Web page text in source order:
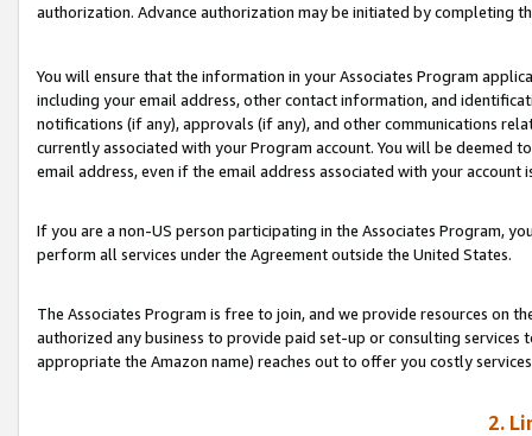
authorization. Advance authorization may be initiated by completing
You will ensure that the information in your Associates Program
including your email address, other contact information, and
notifications (if any), approvals (if any), and other communications
currently associated with your Program account. You will be deemed
email address, even if the email address associated with your account
If you are a non-US person participating in the Associates Program,
perform all services under the Agreement outside the United States.
The Associates Program is free to join, and we provide resources on
authorized any business to provide paid set-up or consulting
appropriate the Amazon name) reaches out to offer you costly
2.